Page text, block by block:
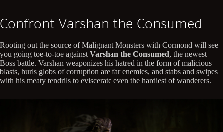
Confront Varshan the Consumed
Rooting out the source of Malignant Monsters with Cormond will see
you going toe-to-toe against Varshan the Consumed, the newest
Boss battle. Varshan weaponizes his hatred in the form of malicious
blasts, hurls globs of corruption are far enemies, and stabs and swipes
with his meaty tendrils to eviscerate even the hardiest of wanderers.